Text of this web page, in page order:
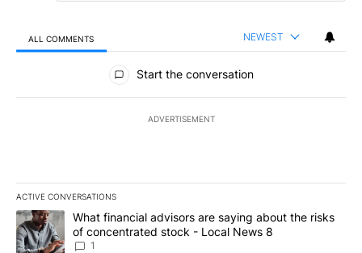
ALL COMMENTS NEWEST
All Comments
Start the conversation
ADVERTISEMENT
ACTIVE CONVERSATIONS
The following is a list of the most commented articles in the last
A trending article titled "What financial advisors are saying
What financial advisors are saying about the risks
of concentrated stock - Local News 8
1